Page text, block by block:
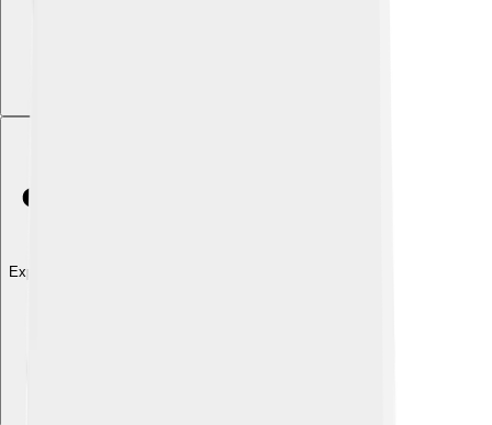
Explore with ChatDino